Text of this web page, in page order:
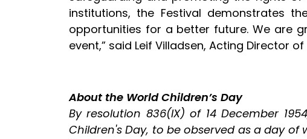
institutions, the Festival demonstrates
opportunities for a better future. We are
event,” said Leif Villadsen, Acting Director of
About the World Children’s Day
By resolution 836(IX) of 14 December
Children's Day, to be observed as a day